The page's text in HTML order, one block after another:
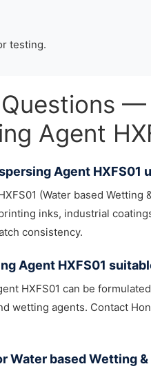
testing.
Agent
Agent HXFS01
(Water based Wetting
inks, industrial
consistency.
Agent HXFS01
HXFS01 can be
wetting agents. Contact
Water based Wetting